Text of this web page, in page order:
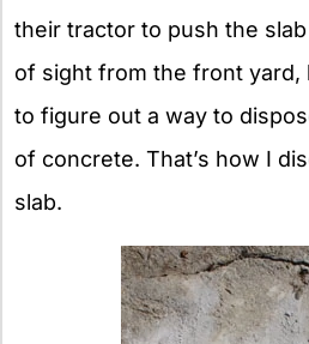
their tractor to push the
of sight from the front yard,
to figure out a way to
of concrete. That’s how I
slab.